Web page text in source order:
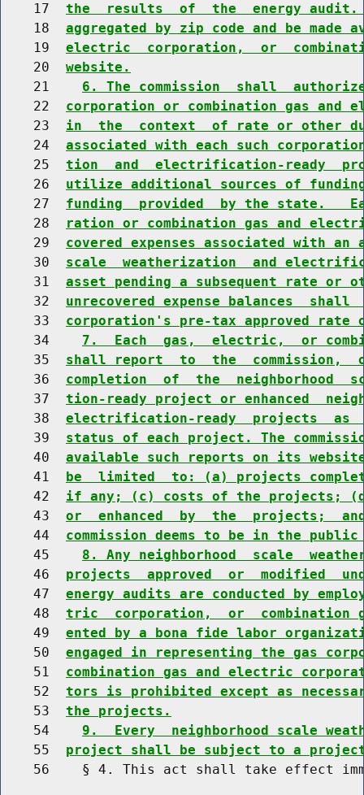
    17
the  results  of  the  energy audit.
    18
aggregated by zip code and be
    19
electric  corporation,  or
    20
website.
    21
6. The commission  shall
    22
corporation or combination gas
    23
in  the  context  of rate or other
    24
associated with each such
    25
tion  and  electrification-ready
    26
utilize additional sources of
    27
funding  provided  by the state.
    28
ration or combination gas and
    29
covered expenses associated with
    30
scale  weatherization  and
    31
asset pending a subsequent rate or
    32
unrecovered expense balances
    33
corporation's pre-tax approved rate
    34
7.  Each  gas,  electric,  or
    35
shall report  to  the  commission,
    36
completion  of  the  neighborhood
    37
tion-ready project or enhanced
    38
electrification-ready  projects  as
    39
status of each project. The
    40
available such reports on its
    41
be  limited  to: (a) projects
    42
if any; (c) costs of the projects;
    43
or  enhanced  by  the  projects;
    44
commission deems to be in the
    45
8. Any neighborhood  scale
    46
projects  approved  or  modified
    47
energy audits are conducted by
    48
tric  corporation,  or  combination
    49
ented by a bona fide labor
    50
engaged in representing the gas
    51
combination gas and electric
    52
tors is prohibited except as
    53
the projects.
    54
9.  Every  neighborhood scale
    55
project shall be subject to a project